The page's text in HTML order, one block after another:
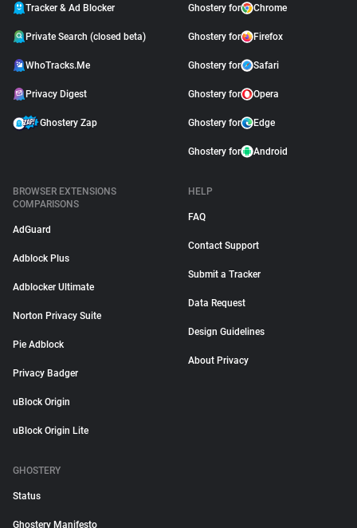
Tracker & Ad Blocker
Private Search (closed beta)
WhoTracks.Me
Privacy Digest
Ghostery Zap
Ghostery for Chrome
Ghostery for Firefox
Ghostery for Safari
Ghostery for Opera
Ghostery for Edge
Ghostery for Android
BROWSER EXTENSIONS
COMPARISONS
AdGuard
Adblock Plus
Adblocker Ultimate
Norton Privacy Suite
Pie Adblock
Privacy Badger
uBlock Origin
uBlock Origin Lite
HELP
FAQ
Contact Support
Submit a Tracker
Data Request
Design Guidelines
About Privacy
GHOSTERY
Status
Ghostery Manifesto